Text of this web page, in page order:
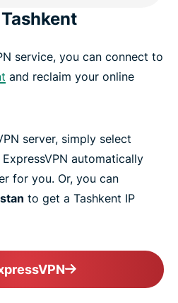
service, you can connect to
and reclaim your online
server, simply select
automatically
for you. Or, you can
to get a Tashkent IP